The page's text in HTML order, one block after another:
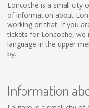
Loncoche is a small city
of information about
working on that. If you
tickets for Loncoche, we
language in the upper
by.
Information